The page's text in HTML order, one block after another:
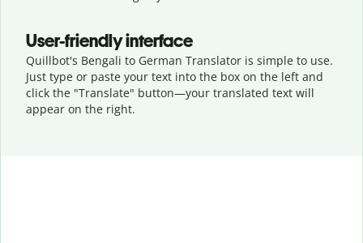
User-friendly interface
Quillbot's Bengali to German Translator is simple to use.
Just type or paste your text into the box on the left and
click the "Translate" button—your translated text will
appear on the right.